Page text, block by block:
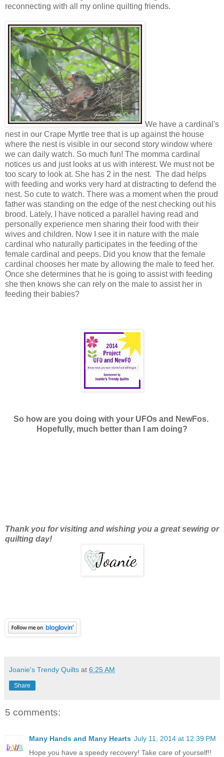
reconnecting with all my online quilting friends.
We have a cardinal's
nest in our Crape Myrtle tree that is up against the house
where the nest is visible in our second story window where
we can daily watch. So much fun! The momma cardinal
notices us and just looks at us with interest. We must not be
too scary to look at. She has 2 in the nest. The dad helps
with feeding and works very hard at distracting to defend the
nest. So cute to watch. There was a moment when the proud
father was standing on the edge of the nest checking out his
brood. Lately, I have noticed a parallel having read and
personally experience men sharing their food with their
wives and children. Now I see it in nature with the male
cardinal who naturally participates in the feeding of the
female cardinal and peeps. Did you know that the female
cardinal chooses her mate by allowing the male to feed her.
Once she determines that he is going to assist with feeding
she then knows she can rely on the male to assist her in
feeding their babies?
So how are you doing with your UFOs and NewFos.
Hopefully, much better than I am doing?
Thank you for visiting and wishing you a great sewing or
quilting day!
Joanie's Trendy Quilts at 6:25 AM
Share
5 comments:
Many Hands and Many Hearts July 11, 2014 at 12:39 PM
Hope you have a speedy recovery! Take care of yourself!!